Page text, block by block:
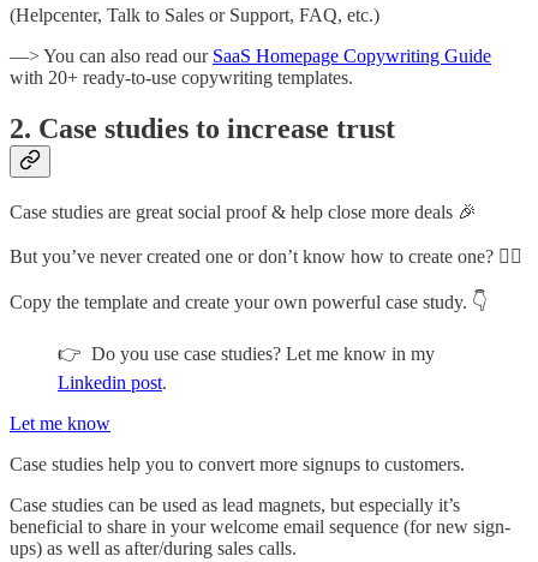
(Helpcenter, Talk to Sales or Support, FAQ, etc.)
—> You can also read our SaaS Homepage Copywriting Guide
with 20+ ready-to-use copywriting templates.
2. Case studies to increase trust
Case studies are great social proof & help close more deals 🎉
But you’ve never created one or don’t know how to create one? 🤷‍♂️
Copy the template and create your own powerful case study. 👇
👉 Do you use case studies? Let me know in my
Linkedin post.
Let me know
Case studies help you to convert more signups to customers.
Case studies can be used as lead magnets, but especially it’s
beneficial to share in your welcome email sequence (for new sign-
ups) as well as after/during sales calls.